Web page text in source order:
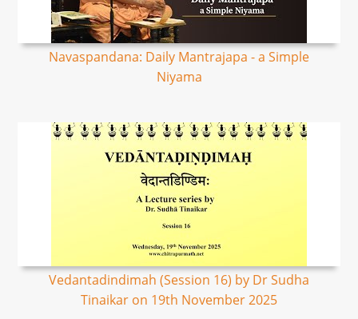
Navaspandana: Daily Mantrajapa - a Simple
Niyama
Vedantadindimah (Session 16) by Dr Sudha
Tinaikar on 19th November 2025